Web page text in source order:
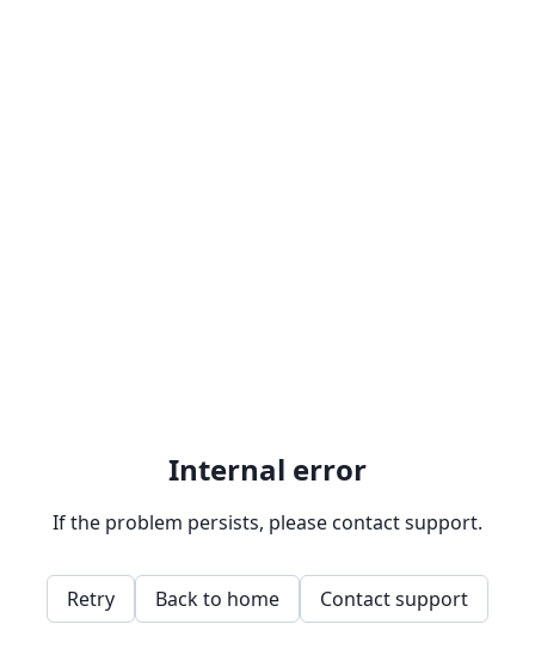
Internal error
If the problem persists, please contact support.
Retry Back to home Contact support